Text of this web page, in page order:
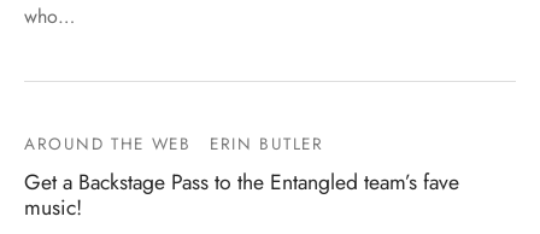
who…
AROUND THE WEB ERIN BUTLER
Get a Backstage Pass to the Entangled team’s fave
music!